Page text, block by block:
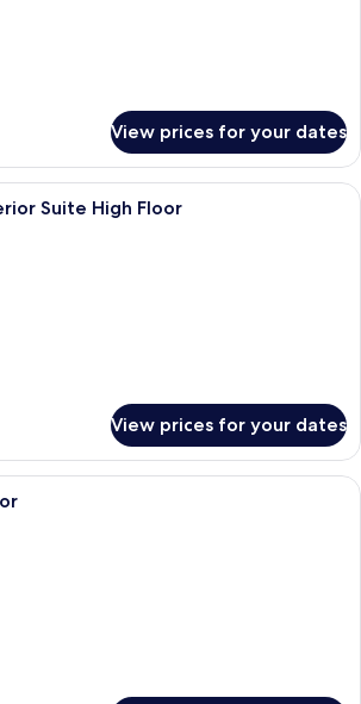
View prices for your dates
A hotel room with a large bed, a
Suite High Floor
View prices for your dates
A hotel room with a bed, bedside